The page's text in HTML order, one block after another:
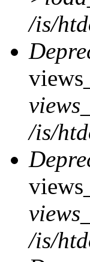
/is/
/is/
/is/